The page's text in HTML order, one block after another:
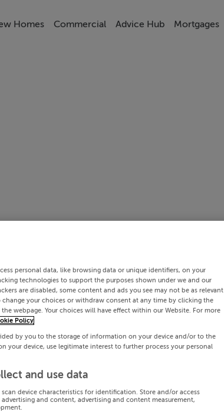
Homes Commercial Advice Hub Mortgages
personal data, like browsing data or unique identifiers, on your
technologies to support the purposes shown under we and our
are disabled, some content and ads you see may not be as relevant
change your choices or withdraw consent at any time by clicking the
webpage. Your choices will have effect within our Website. For more
Policy
by you to the storage of information on your device and/or to the
your device, use legitimate interest to further process your personal
and use data
device characteristics for identification. Store and/or access
and content, advertising and content measurement,